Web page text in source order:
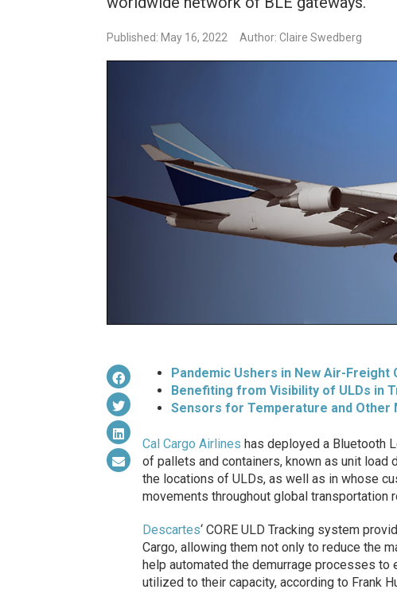
Published: May 16, 2022 Author: Claire Swedberg
Pandemic Ushers in New Air-Freight
Benefiting from Visibility of ULDs in
Sensors for Temperature and Other
Cal Cargo Airlines has deployed a Bluetooth
of pallets and containers, known as unit
the locations of ULDs, as well as in whose
movements throughout global transportation
Descartes‘ CORE ULD Tracking system
Cargo, allowing them not only to reduce the
help automated the demurrage processes
utilized to their capacity, according to Frank